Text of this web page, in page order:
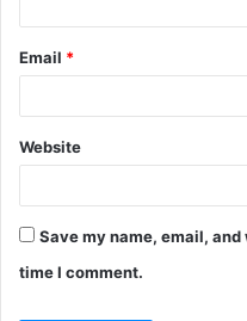
Email *
Website
Save my name, email,
time I comment.